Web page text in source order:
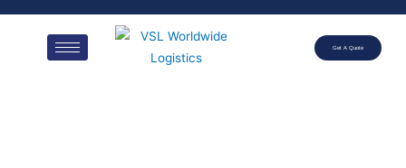
Get A Quote